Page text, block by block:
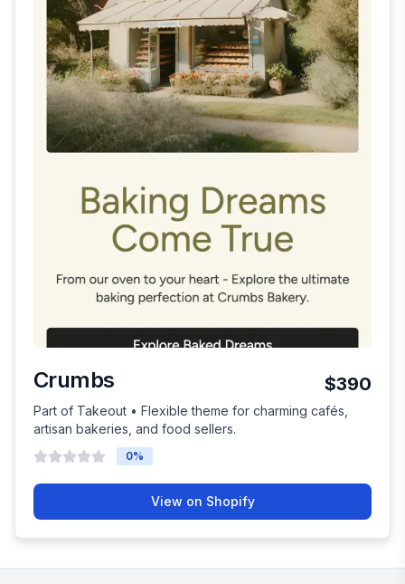
Crumbs $390
Part of Takeout • Flexible theme for charming cafés,
artisan bakeries, and food sellers.
0%
View on Shopify